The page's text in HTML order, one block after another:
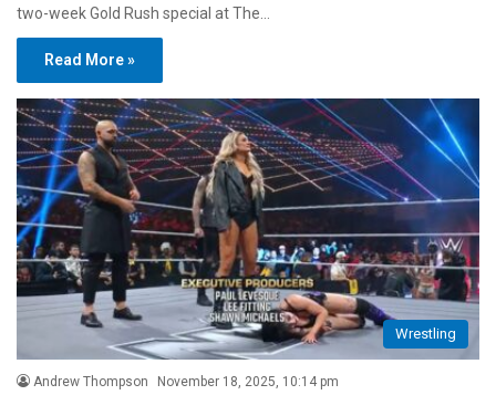
two-week Gold Rush special at The…
Read More »
Wrestling
Andrew Thompson November 18, 2025, 10:14 pm